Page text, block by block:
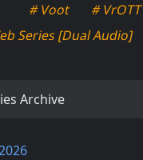
# Voot
# VrOTT
Series [Dual Audio]
Archive